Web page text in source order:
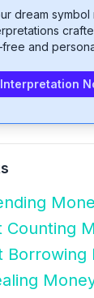
dream
and
Counting
Borrowing